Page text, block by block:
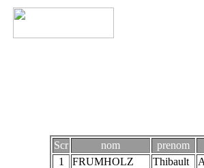
Scr nom prenom
1
FRUMHOLZ Thibault